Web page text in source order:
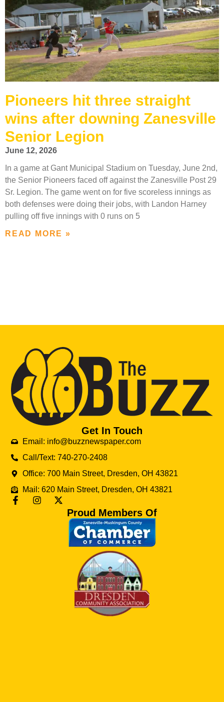
Pioneers hit three straight
wins after downing Zanesville
Senior Legion
June 12, 2026
In a game at Gant Municipal Stadium on Tuesday, June 2nd,
the Senior Pioneers faced off against the Zanesville Post 29
Sr. Legion. The game went on for five scoreless innings as
both defenses were doing their jobs, with Landon Harney
pulling off five innings with 0 runs on 5
READ MORE »
Get In Touch
Email: info@buzznewspaper.com
Call/Text: 740-270-2408
Office: 700 Main Street, Dresden, OH 43821
Mail: 620 Main Street, Dresden, OH 43821
Proud Members Of